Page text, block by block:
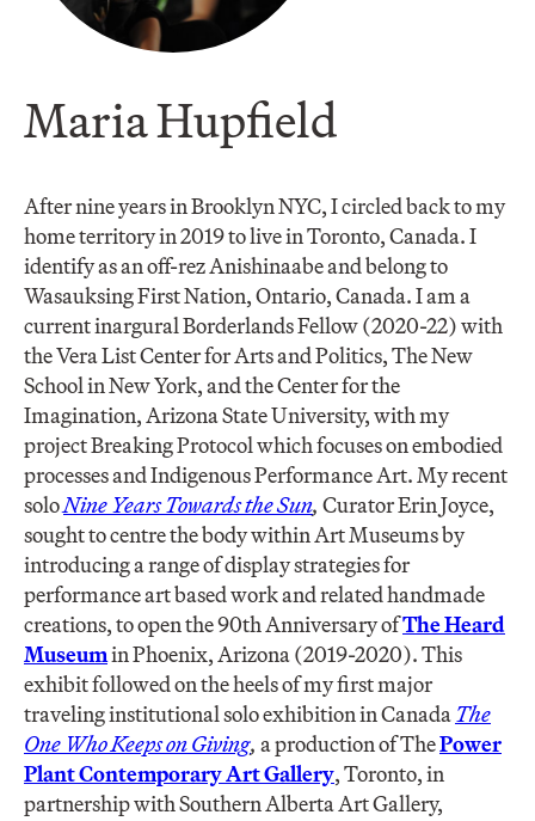
Maria Hupfield
After nine years in Brooklyn NYC, I circled back to my
home territory in 2019 to live in Toronto, Canada. I
identify as an off-rez Anishinaabe and belong to
Wasauksing First Nation, Ontario, Canada. I am a
current inargural Borderlands Fellow (2020-22) with
the Vera List Center for Arts and Politics, The New
School in New York, and the Center for the
Imagination, Arizona State University, with my
project Breaking Protocol which focuses on embodied
processes and Indigenous Performance Art. My recent
soloNine Years Towards the Sun, Curator Erin Joyce,
sought to centre the body within Art Museums by
introducing a range of display strategies for
performance art based work and related handmade
creations, to open the 90th Anniversary ofThe Heard
Museumin Phoenix, Arizona (2019-2020). This
exhibit followed on the heels of my first major
traveling institutional solo exhibition in CanadaThe
One Who Keeps on Giving, a production of ThePower
Plant Contemporary Art Gallery, Toronto, in
partnership with Southern Alberta Art Gallery,